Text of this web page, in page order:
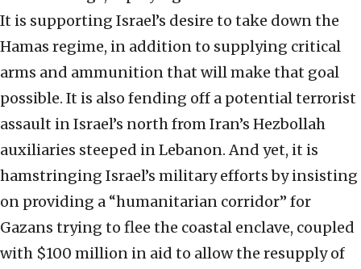
It is supporting Israel’s desire to take down the
Hamas regime, in addition to supplying critical
arms and ammunition that will make that goal
possible. It is also fending off a potential terrorist
assault in Israel’s north from Iran’s Hezbollah
auxiliaries steeped in Lebanon. And yet, it is
hamstringing Israel’s military efforts by insisting
on providing a “humanitarian corridor” for
Gazans trying to flee the coastal enclave, coupled
with $100 million in aid to allow the resupply of